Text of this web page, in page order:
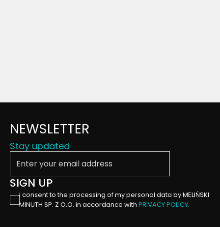
NEWSLETTER
Stay updated
SIGN UP
I consent to the processing of my personal data by MELIŃSKI
MINUTH SP. Z O.O. in accordance with PRIVACY POLICY.